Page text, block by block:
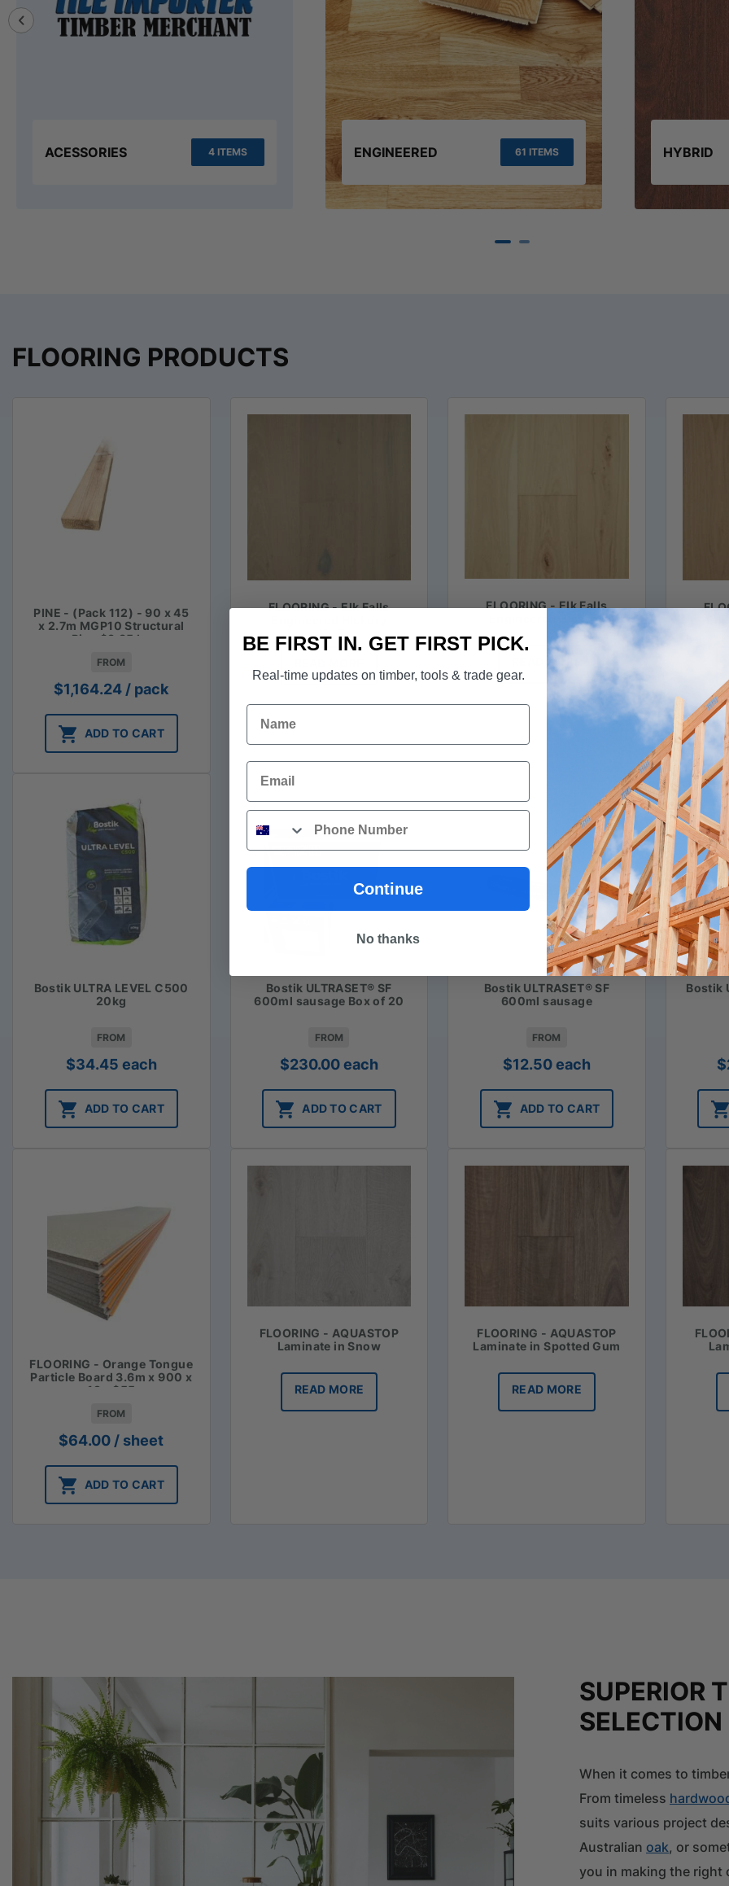
ACESSORIES 4 ITEMS ENGINEERED 61 ITEMS HYBRID
FLOORING PRODUCTS
PINE - (Pack 112) - 90 x 45
x 2.7m MGP10 Structural
Pine $3.85 lm
FROM
$1,164.24 / pack
ADD TO CART
FLOORING - Elk Falls
FLOORING - Elk Falls
Engineered Hickory
Hardwood in Barley Malt
Bostik ULTRA LEVEL C500
20kg
FROM
$34.45 each
ADD TO CART
Bostik ULTRASET® SF
600ml sausage Box of 20
FROM
$230.00each
ADD TO CART
Bostik ULTRASET® SF
600ml sausage
FROM
$12.50each
ADD TO CART
Bostik
$
FLOORING - Orange Tongue
Particle Board 3.6m x 900 x
19 - $55
FROM
$64.00 / sheet
ADD TO CART
FLOORING - AQUASTOP
Laminate in Snow
READ MORE
FLOORING - AQUASTOP
Laminate in Spotted Gum
READ MORE
SUPERIOR
SELECTION
When it comes to
From timeless
suits various project
Australian oak, or
you in making the right
BE FIRST IN. GET FIRST PICK.
Real-time updates on timber, tools & trade gear.
Name
Email
Phone
Continue
No thanks